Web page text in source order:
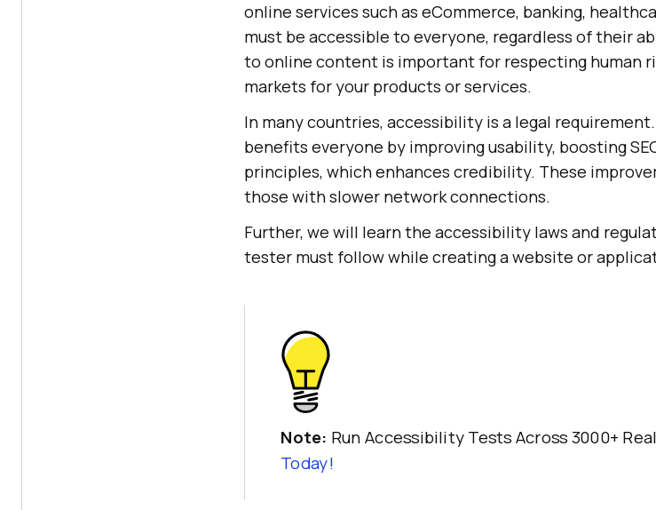
online services such as eCommerce, banking,
must be accessible to everyone, regardless of their
to online content is important for respecting human
markets for your products or services.
In many countries, accessibility is a legal
benefits everyone by improving usability, boosting
principles, which enhances credibility. These
those with slower network connections.
Further, we will learn the accessibility laws and
tester must follow while creating a website or
Note: Run Accessibility Tests Across 3000+
Today!